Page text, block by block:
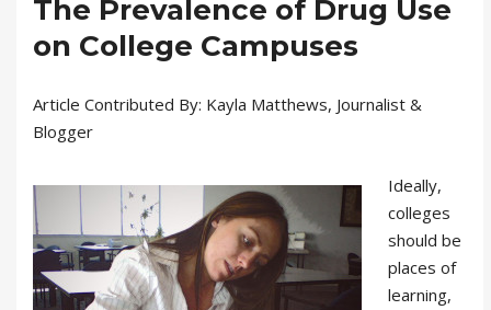
The Prevalence of Drug Use
on College Campuses
Article Contributed By: Kayla Matthews, Journalist &
Blogger
Ideally,
colleges
should be
places of
learning,